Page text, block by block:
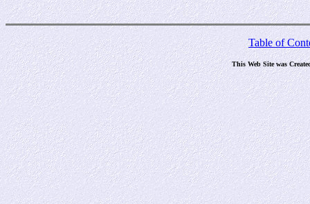
Table of
This Web Site was